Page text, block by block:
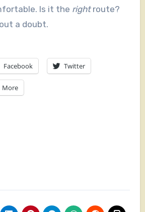
Is it the rightroute?
a doubt.
Facebook Twitter
More